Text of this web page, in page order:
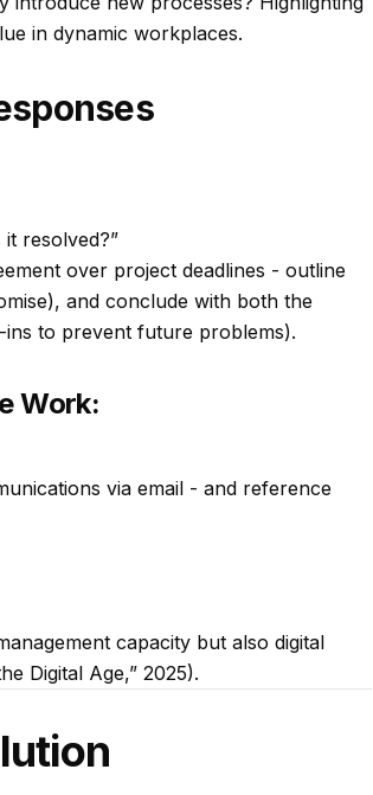
in dynamic workplaces.
resolved?”
over project deadlines - outline
and conclude with both the
to prevent future problems).
Work:
via email - and reference
capacity but also digital
Digital Age,” 2025).